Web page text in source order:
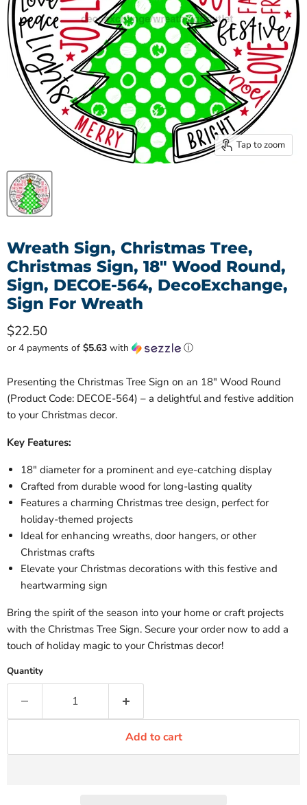
Tap to zoom
Wreath Sign, Christmas Tree,
Christmas Sign, 18" Wood Round,
Sign, DECOE-564, DecoExchange,
Sign For Wreath
Current price
$22.50
or 4 payments of $5.63 with ⓘ
Presenting the Christmas Tree Sign on an 18" Wood Round
(Product Code: DECOE-564) – a delightful and festive addition
to your Christmas decor.
Key Features:
18" diameter for a prominent and eye-catching display
Crafted from durable wood for long-lasting quality
Features a charming Christmas tree design, perfect for
holiday-themed projects
Ideal for enhancing wreaths, door hangers, or other
Christmas crafts
Elevate your Christmas decorations with this festive and
heartwarming sign
Bring the spirit of the season into your home or craft projects
with the Christmas Tree Sign. Secure your order now to add a
touch of holiday magic to your Christmas decor!
Quantity
Add to cart